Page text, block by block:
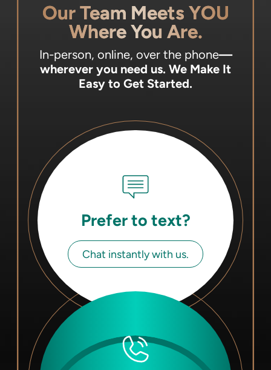
Our Team Meets YOU
Where You Are.
In-person, online, over the phone—
wherever you need us. We Make It
Easy to Get Started.
Prefer to text?
Chat instantly with us.